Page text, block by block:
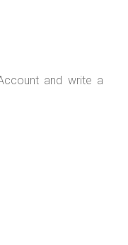
and write a